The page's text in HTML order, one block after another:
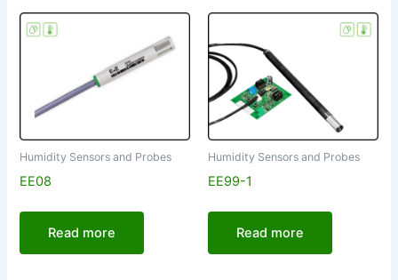
Humidity Sensors and Probes
EE08
Read more
Humidity Sensors and Probes
EE99-1
Read more